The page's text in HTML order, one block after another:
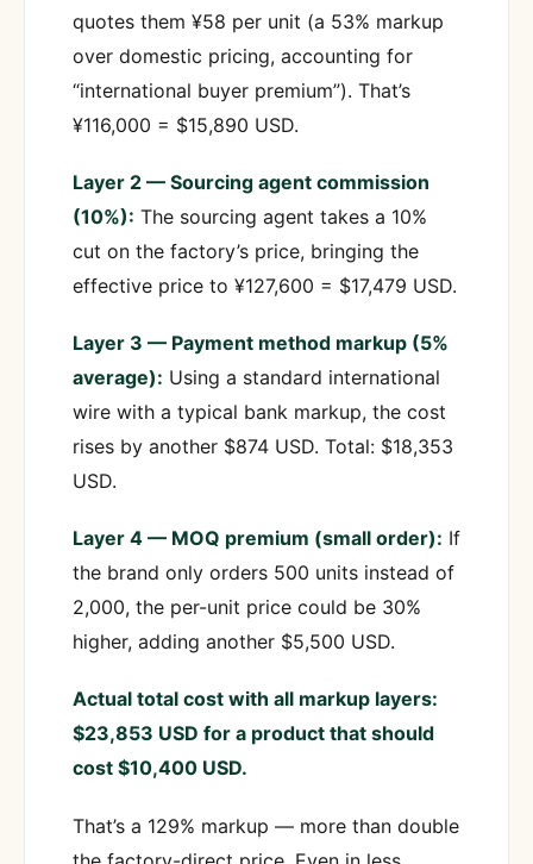
quotes them ¥58 per unit (a 53% markup
over domestic pricing, accounting for
“international buyer premium”). That’s
¥116,000 = $15,890 USD.
Layer 2 — Sourcing agent commission
(10%): The sourcing agent takes a 10%
cut on the factory’s price, bringing the
effective price to ¥127,600 = $17,479 USD.
Layer 3 — Payment method markup (5%
average): Using a standard international
wire with a typical bank markup, the cost
rises by another $874 USD. Total: $18,353
USD.
Layer 4 — MOQ premium (small order): If
the brand only orders 500 units instead of
2,000, the per-unit price could be 30%
higher, adding another $5,500 USD.
Actual total cost with all markup layers:
$23,853 USD for a product that should
cost $10,400 USD.
That’s a 129% markup — more than double